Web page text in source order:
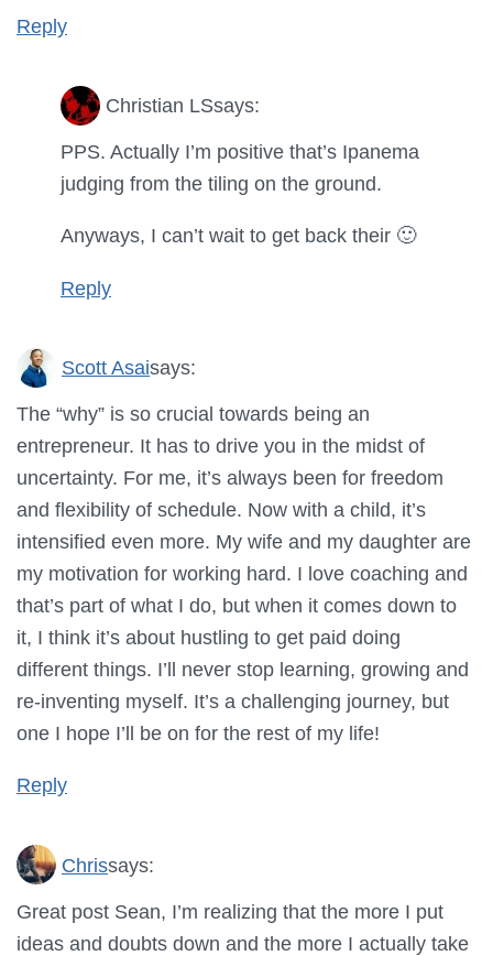
Reply
Christian LSsays:
PPS. Actually I’m positive that’s Ipanema
judging from the tiling on the ground.
Anyways, I can’t wait to get back their 🙂
Reply
Scott Asaisays:
The “why” is so crucial towards being an
entrepreneur. It has to drive you in the midst of
uncertainty. For me, it’s always been for freedom
and flexibility of schedule. Now with a child, it’s
intensified even more. My wife and my daughter are
my motivation for working hard. I love coaching and
that’s part of what I do, but when it comes down to
it, I think it’s about hustling to get paid doing
different things. I’ll never stop learning, growing and
re-inventing myself. It’s a challenging journey, but
one I hope I’ll be on for the rest of my life!
Reply
Chrissays:
Great post Sean, I’m realizing that the more I put
ideas and doubts down and the more I actually take